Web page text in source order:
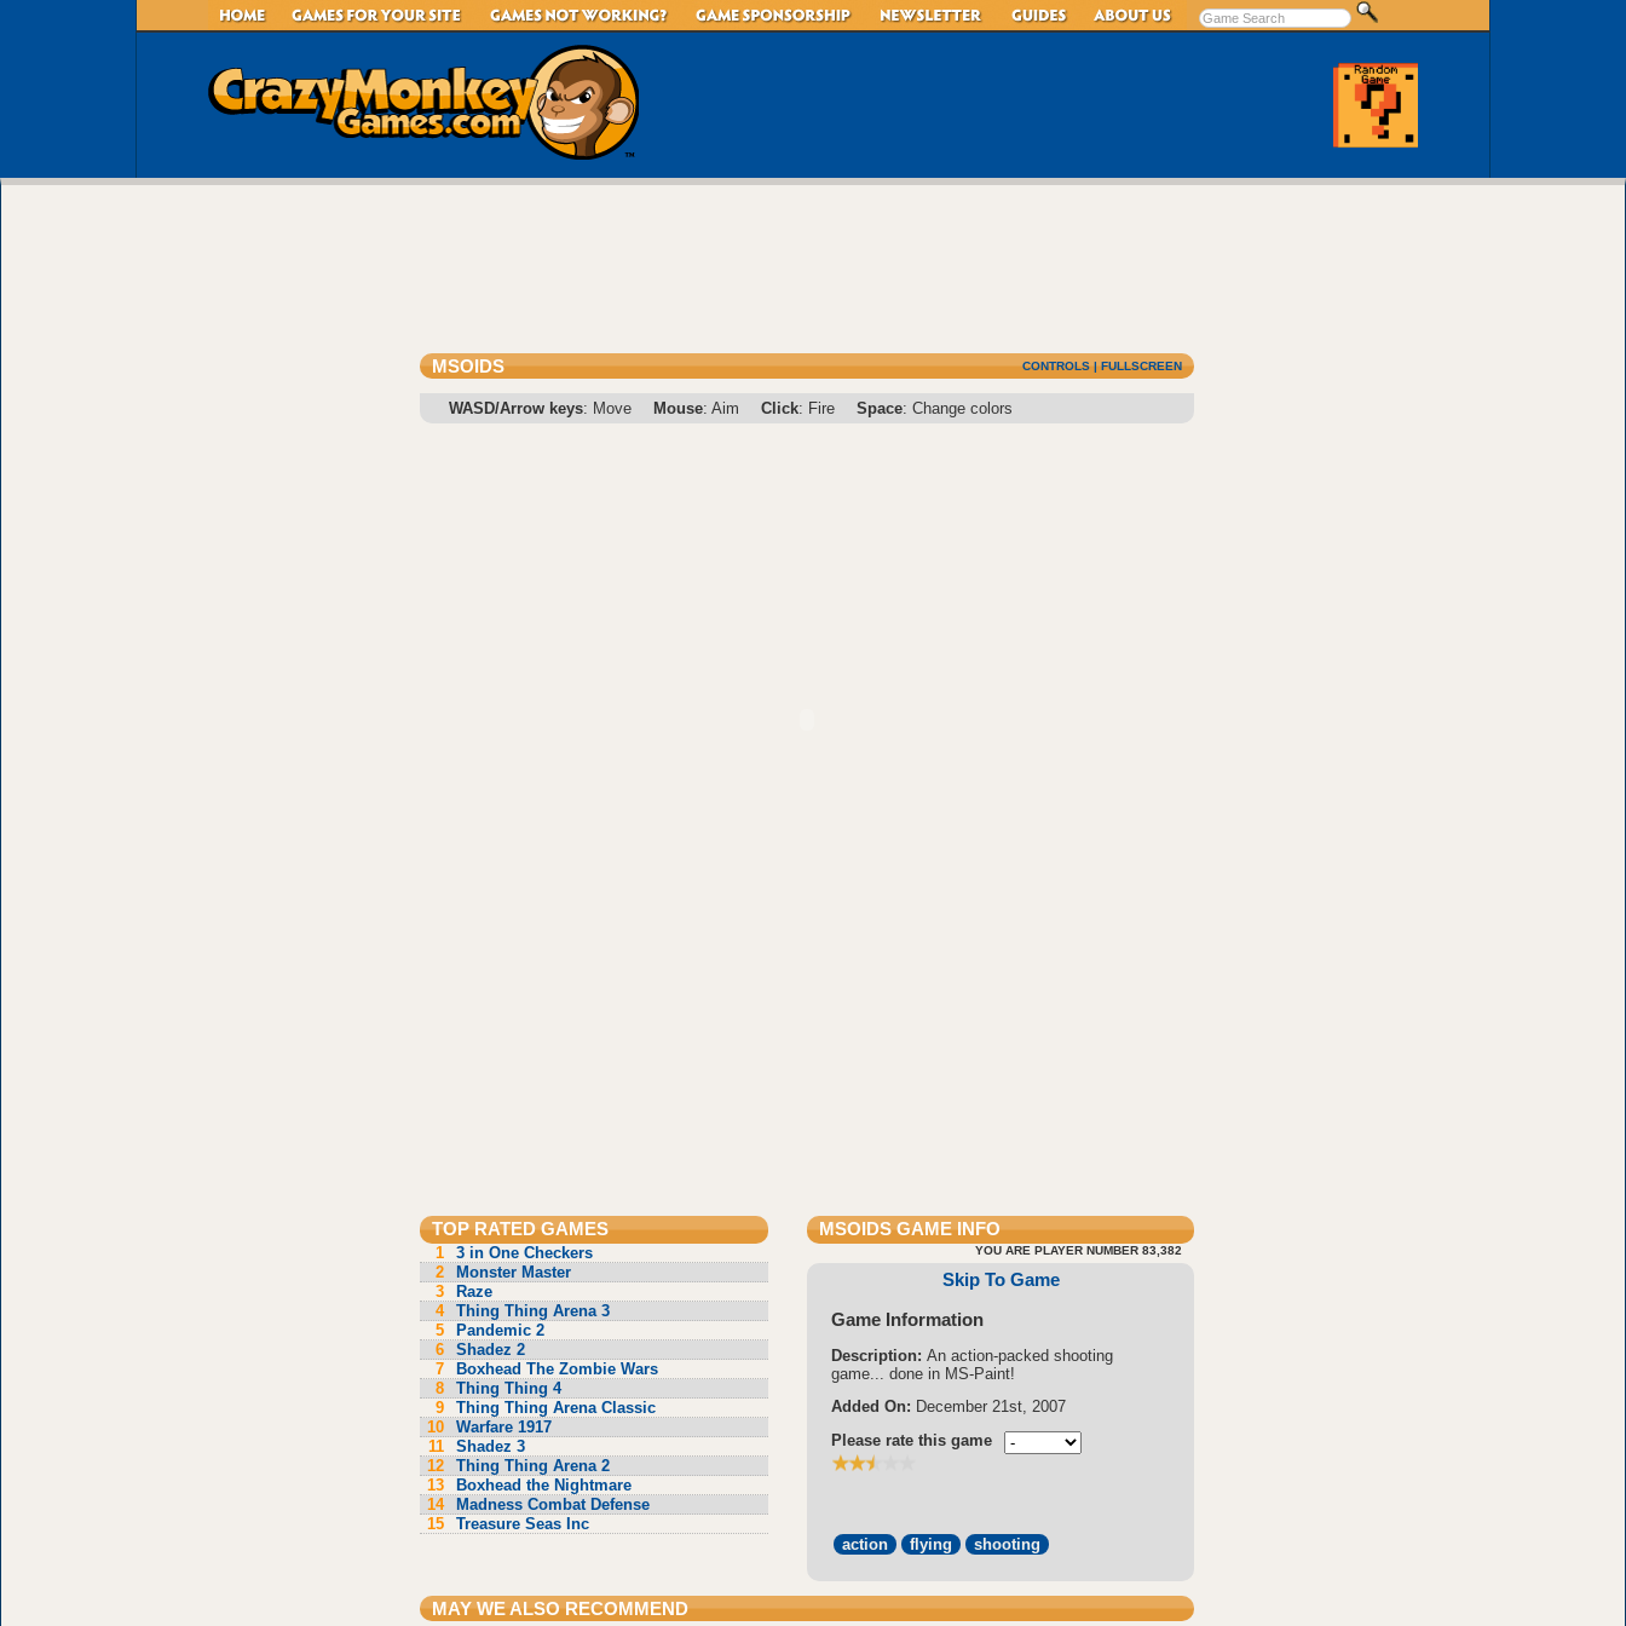
MSOIDS CONTROLS|FULLSCREEN
WASD/Arrow keys: Move Mouse: Aim Click: Fire Space: Change colors
TOP RATED GAMES
1
3 in One Checkers
2
Monster Master
3
Raze
4
Thing Thing Arena 3
5
Pandemic 2
6
Shadez 2
7
Boxhead The Zombie Wars
8
Thing Thing 4
9
Thing Thing Arena Classic
10
Warfare 1917
11
Shadez 3
12
Thing Thing Arena 2
13
Boxhead the Nightmare
14
Madness Combat Defense
15
Treasure Seas Inc
MSOIDSGAME INFO
YOU ARE PLAYER NUMBER 83,382
Skip To Game
Game Information
Description: An action-packed shooting
game... done in MS-Paint!
Added On: December 21st, 2007
Please rate this game
action flying shooting
MAY WE ALSO RECOMMEND